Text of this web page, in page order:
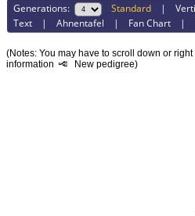
Generations: Standard |
Text |Ahnentafel | Fan Chart |
(Notes: You may have to scroll down or right
information
New pedigree)